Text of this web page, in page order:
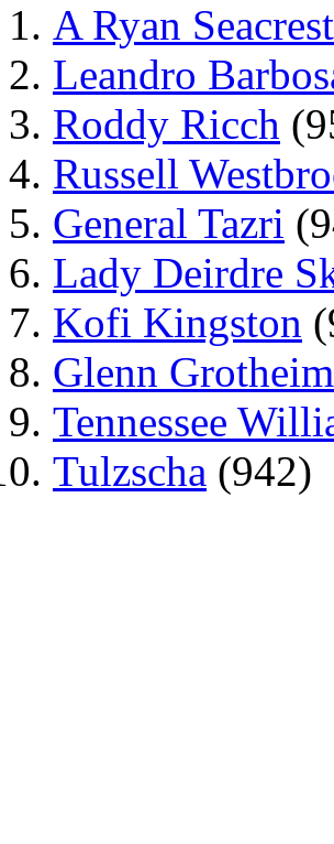
A Ryan
Leandro
Roddy Ricch
Russell
General Tazri
Lady Deirdre
Kofi Kingston
Glenn Grotheim
Tennessee
Tulzscha (942)